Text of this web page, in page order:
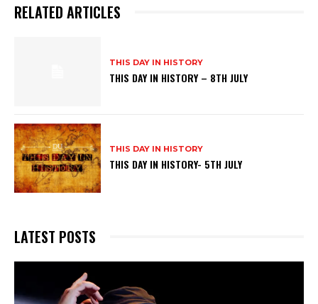
RELATED ARTICLES
THIS DAY IN HISTORY
THIS DAY IN HISTORY – 8TH JULY
THIS DAY IN HISTORY
THIS DAY IN HISTORY- 5TH JULY
LATEST POSTS